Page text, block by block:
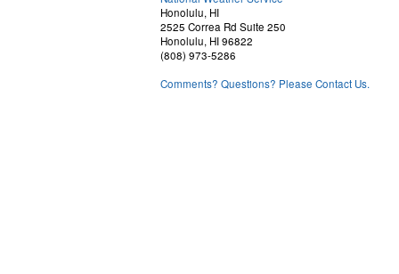
Honolulu, HI
2525 Correa Rd Suite 250
Honolulu, HI 96822
(808) 973-5286
Comments? Questions? Please Contact Us.